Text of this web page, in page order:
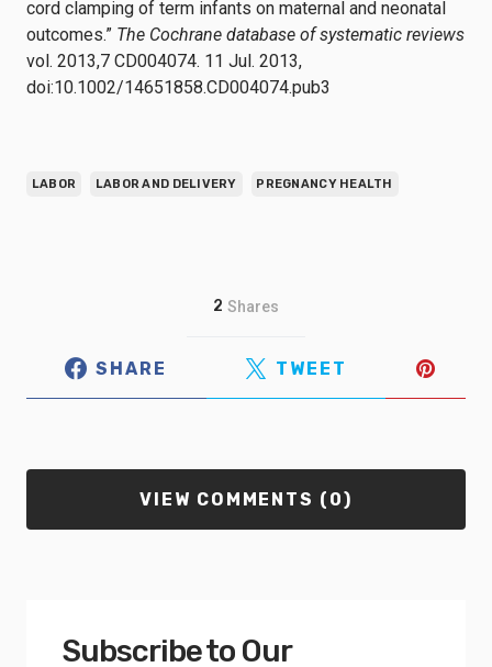
cord clamping of term infants on maternal and neonatal
outcomes.” The Cochrane database of systematic reviews
vol. 2013,7 CD004074. 11 Jul. 2013,
doi:10.1002/14651858.CD004074.pub3
LABOR LABOR AND DELIVERY PREGNANCY HEALTH
2 Shares
SHARE TWEET
VIEW COMMENTS (0)
Subscribe to Our